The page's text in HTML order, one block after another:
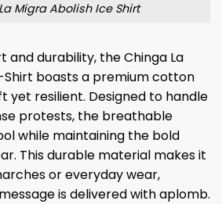
Migra Abolish Ice Shirt
durability, the Chinga La
Shirt boasts a premium cotton
yet resilient. Designed to handle
protests, the breathable
while maintaining the bold
This durable material makes it
or everyday wear,
is delivered with aplomb.